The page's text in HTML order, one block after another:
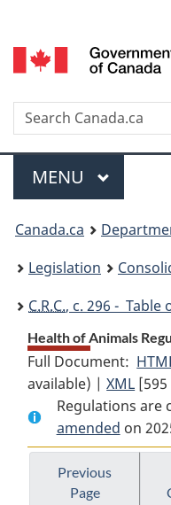
selection
Search
Menu
MAIN
MENU
You
are
here:
Canada.ca
Legislation
C.R.C., c. 296 - Table
Health of Animals
Full Document:
available) |XML Full
of
[595
Regulations are
amended on
Previous
Page